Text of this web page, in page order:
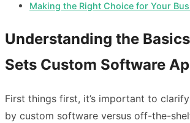
Making the Right Choice for Your
Understanding the
Sets Custom Software
First things first, it’s important to
by custom software versus off-the-